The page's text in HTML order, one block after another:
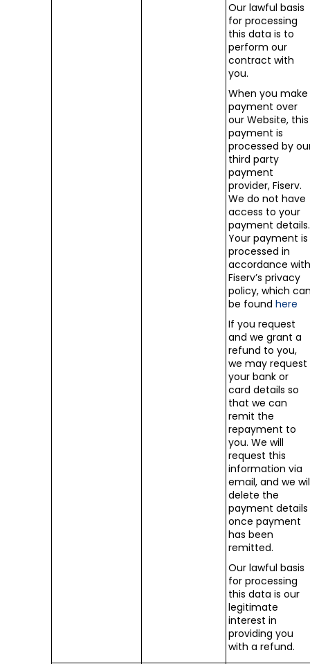
Our lawful basis
for processing
this data is to
perform our
contract with
you.
When you make
payment over
our Website, this
payment is
processed by
third party
payment
provider, Fiserv.
We do not have
access to your
payment details.
Your payment is
processed in
accordance
Fiserv’s privacy
policy, which
be foundhere
If you request
and we grant a
refund to you,
we may request
your bank or
card details so
that we can
remit the
repayment to
you. We will
request this
information via
email, and we
delete the
payment details
once payment
has been
remitted.
Our lawful basis
for processing
this data is our
legitimate
interest in
providing you
with a refund.